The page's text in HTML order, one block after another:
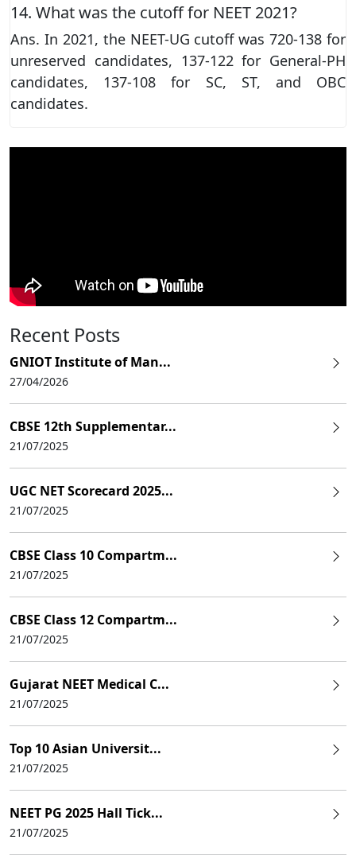
14. What was the cutoff for NEET 2021?
Ans. In 2021, the NEET-UG cutoff was 720-138 for
unreserved candidates, 137-122 for General-PH
candidates, 137-108 for SC, ST, and OBC
candidates.
Recent Posts
GNIOT Institute of Man...
27/04/2026
CBSE 12th Supplementar...
21/07/2025
UGC NET Scorecard 2025...
21/07/2025
CBSE Class 10 Compartm...
21/07/2025
CBSE Class 12 Compartm...
21/07/2025
Gujarat NEET Medical C...
21/07/2025
Top 10 Asian Universit...
21/07/2025
NEET PG 2025 Hall Tick...
21/07/2025